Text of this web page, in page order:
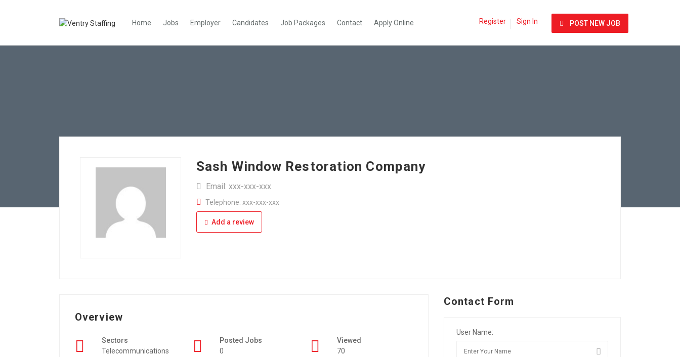
Home Jobs Employer Candidates Job Packages Contact Apply Online Register Sign In POST NEW JOB
Sash Window Restoration Company
Email: xxx-xxx-xxx
Telephone: xxx-xxx-xxx
Add a review
Overview
Sectors
Telecommunications
Posted Jobs
0
Viewed
70
Contact Form
User Name: